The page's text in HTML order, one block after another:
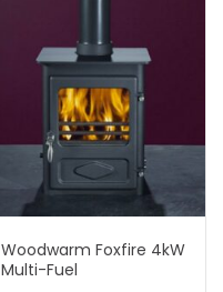
Woodwarm Foxfire 4kW
Multi-Fuel